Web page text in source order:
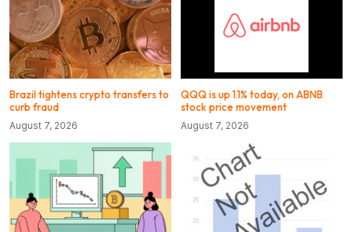
Brazil tightens crypto transfers to
curb fraud
August 7, 2026
QQQ is up 1.1% today, on ABNB
stock price movement
August 7, 2026